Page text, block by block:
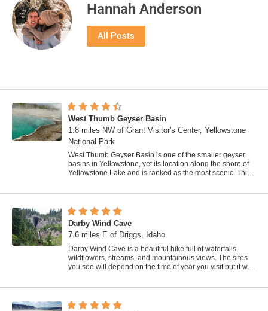
Hannah Anderson
All Posts
West Thumb Geyser Basin
1.8 miles NW of Grant Visitor's Center, Yellowstone
National Park
West Thumb Geyser Basin is one of the smaller geyser
basins in Yellowstone, yet its location along the shore of
Yellowstone Lake and is ranked as the most scenic. This
Darby Wind Cave
7.6 miles E of Driggs, Idaho
Darby Wind Cave is a beautiful hike full of waterfalls,
wildflowers, streams, and mountainous views. The sites
you see will depend on the time of year you visit but it will